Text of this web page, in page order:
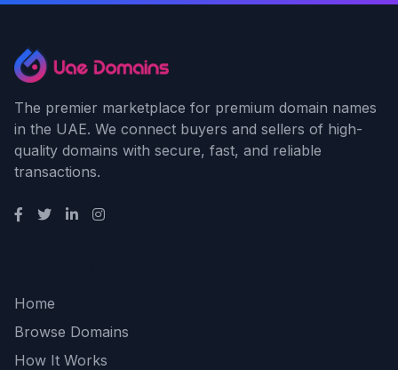
The premier marketplace for premium domain names
in the UAE. We connect buyers and sellers of high-
quality domains with secure, fast, and reliable
transactions.
Home
Browse Domains
How It Works